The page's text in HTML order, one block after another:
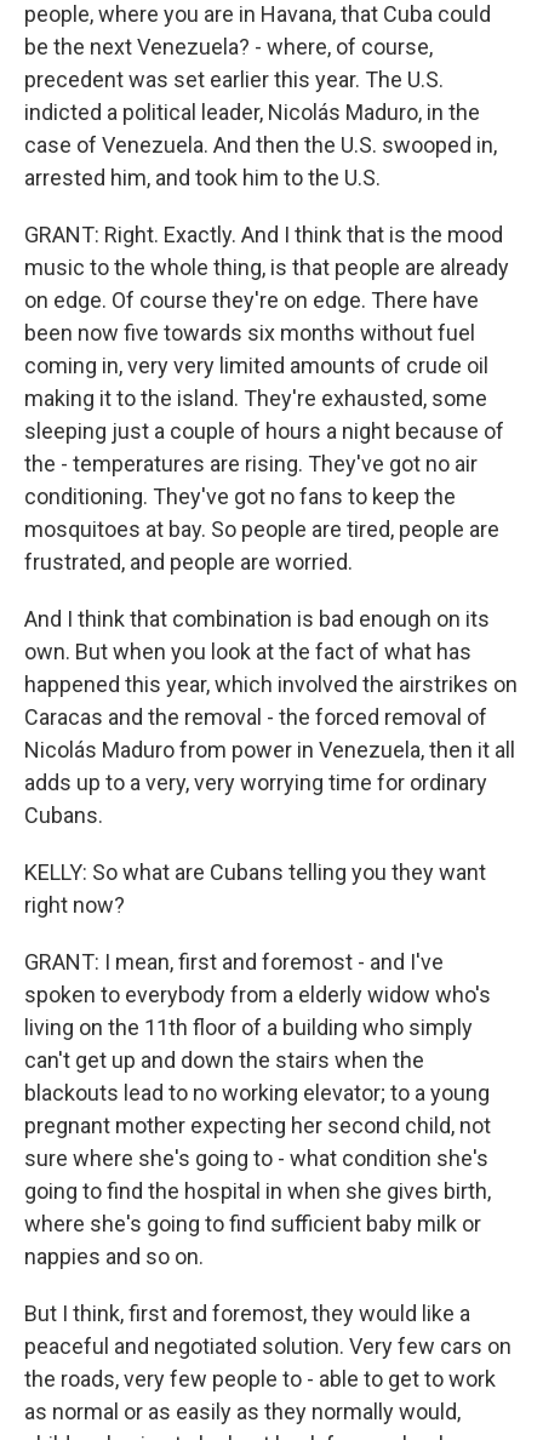
people, where you are in Havana, that Cuba could
be the next Venezuela? - where, of course,
precedent was set earlier this year. The U.S.
indicted a political leader, Nicolás Maduro, in the
case of Venezuela. And then the U.S. swooped in,
arrested him, and took him to the U.S.
GRANT: Right. Exactly. And I think that is the mood
music to the whole thing, is that people are already
on edge. Of course they're on edge. There have
been now five towards six months without fuel
coming in, very very limited amounts of crude oil
making it to the island. They're exhausted, some
sleeping just a couple of hours a night because of
the - temperatures are rising. They've got no air
conditioning. They've got no fans to keep the
mosquitoes at bay. So people are tired, people are
frustrated, and people are worried.
And I think that combination is bad enough on its
own. But when you look at the fact of what has
happened this year, which involved the airstrikes on
Caracas and the removal - the forced removal of
Nicolás Maduro from power in Venezuela, then it all
adds up to a very, very worrying time for ordinary
Cubans.
KELLY: So what are Cubans telling you they want
right now?
GRANT: I mean, first and foremost - and I've
spoken to everybody from a elderly widow who's
living on the 11th floor of a building who simply
can't get up and down the stairs when the
blackouts lead to no working elevator; to a young
pregnant mother expecting her second child, not
sure where she's going to - what condition she's
going to find the hospital in when she gives birth,
where she's going to find sufficient baby milk or
nappies and so on.
But I think, first and foremost, they would like a
peaceful and negotiated solution. Very few cars on
the roads, very few people to - able to get to work
as normal or as easily as they normally would,